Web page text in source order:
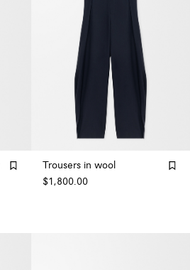
Trousers in wool
$1,800.00